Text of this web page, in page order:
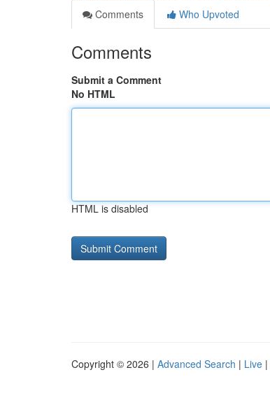
Comments
Who Upvoted
Comments
Submit a Comment
No HTML
HTML is disabled
Copyright © 2026 | Advanced Search | Live |